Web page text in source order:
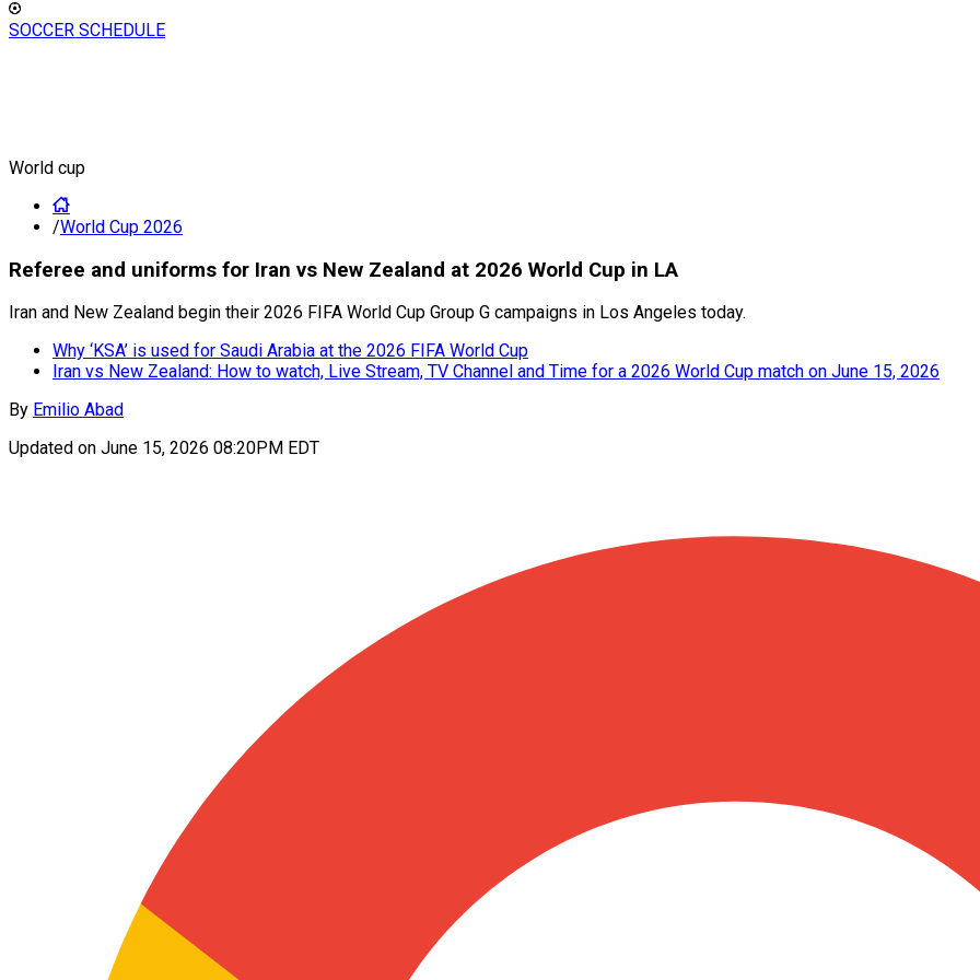
SOCCER SCHEDULE
World cup
/World Cup 2026
Referee and uniforms for Iran vs New Zealand at 2026 World Cup in LA
Iran and New Zealand begin their 2026 FIFA World Cup Group G campaigns in Los Angeles today.
Why ‘KSA’ is used for Saudi Arabia at the 2026 FIFA World Cup
Iran vs New Zealand: How to watch, Live Stream, TV Channel and Time for a 2026 World Cup match on June 15, 2026
By Emilio Abad
Updated on June 15, 2026 08:20PM EDT